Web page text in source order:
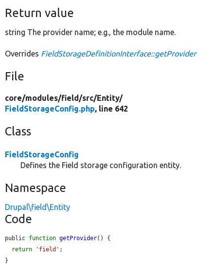
Return value
string The provider name; e.g., the module name.
Overrides FieldStorageDefinitionInterface::getProvider
File
core/modules/field/src/Entity/
FieldStorageConfig.php, line 642
Class
FieldStorageConfig
Defines the Field storage configuration entity.
Namespace
Drupal\field\Entity
Code
public function getProvider() {
return
'field' ;
}